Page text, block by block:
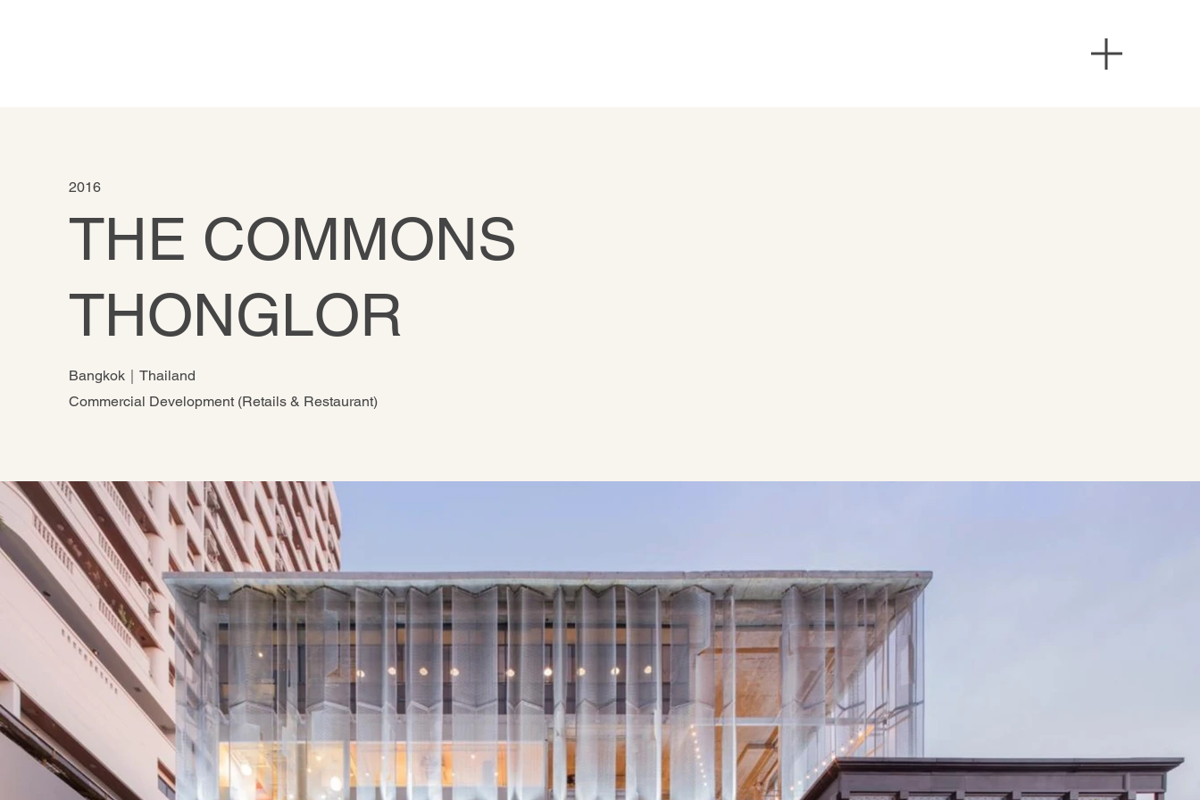
2016
THE COMMONS
THONGLOR
Bangkok｜Thailand
Commercial Development (Retails & Restaurant)